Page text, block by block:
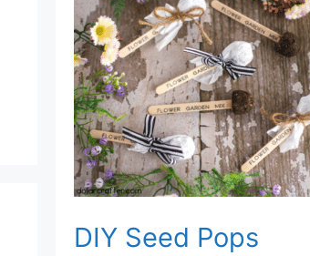
DIY Seed Pops